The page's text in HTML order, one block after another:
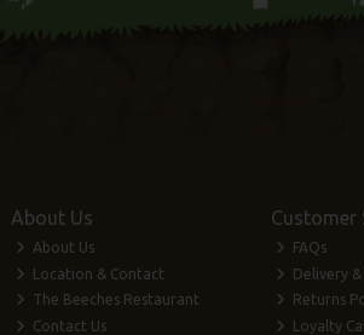
About Us
About Us
Location & Contact
The Beeches Restaurant
Contact Us
Customer
FAQs
Delivery
Returns
Loyalty